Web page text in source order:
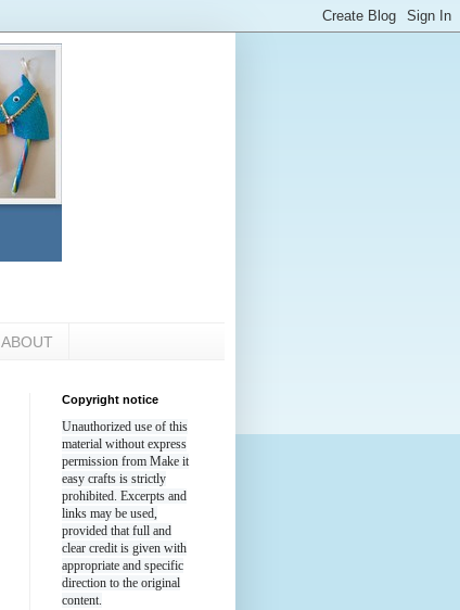
ABOUT
Copyright notice
Unauthorized use of this
material without express
permission from Make it
easy crafts is strictly
prohibited. Excerpts and
links may be used,
provided that full and
clear credit is given with
appropriate and specific
direction to the original
content.